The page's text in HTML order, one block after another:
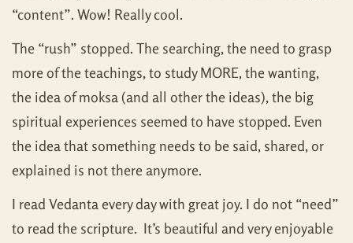
“content”. Wow! Really cool.
The “rush” stopped. The searching, the need to grasp
more of the teachings, to study MORE, the wanting,
the idea of moksa (and all other the ideas), the big
spiritual experiences seemed to have stopped. Even
the idea that something needs to be said, shared, or
explained is not there anymore.
I read Vedanta every day with great joy. I do not “need”
to read the scripture. It’s beautiful and very enjoyable